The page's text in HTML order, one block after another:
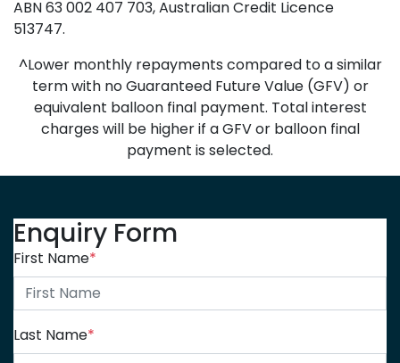
ABN 63 002 407 703, Australian Credit Licence
513747.
^Lower monthly repayments compared to a similar
term with no Guaranteed Future Value (GFV) or
equivalent balloon final payment. Total interest
charges will be higher if a GFV or balloon final
payment is selected.
Enquiry Form
First Name*
Last Name*